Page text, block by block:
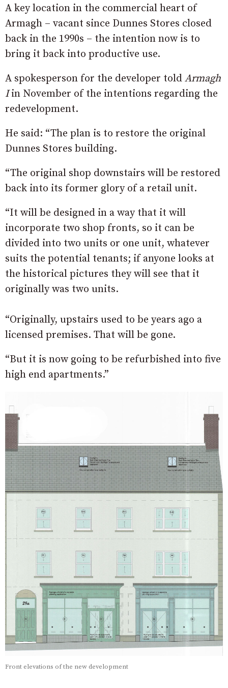
A key location in the commercial heart of
Armagh – vacant since Dunnes Stores closed
back in the 1990s – the intention now is to
bring it back into productive use.
A spokesperson for the developer told Armagh
Iin November of the intentions regarding the
redevelopment.
He said: “The plan is to restore the original
Dunnes Stores building.
“The original shop downstairs will be restored
back into its former glory of a retail unit.
“It will be designed in a way that it will
incorporate two shop fronts, so it can be
divided into two units or one unit, whatever
suits the potential tenants; if anyone looks at
the historical pictures they will see that it
originally was two units.
“Originally, upstairs used to be years ago a
licensed premises. That will be gone.
“But it is now going to be refurbished into five
high end apartments.”
Front elevations of the new development